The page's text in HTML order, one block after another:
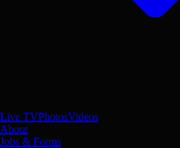
Live TVPhotosVideos
About
Jobs & Forms